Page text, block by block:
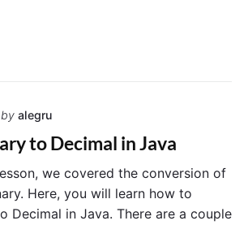
by alegru
to Decimal in Java
we covered the conversion of
Here, you will learn how to
Decimal in Java. There are a couple